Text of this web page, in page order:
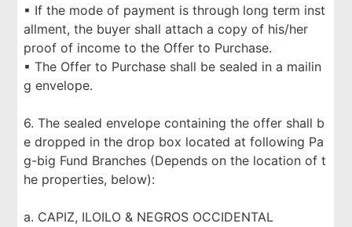
▪ If the mode of payment is through long term inst
allment, the buyer shall attach a copy of his/her
proof of income to the Offer to Purchase.
▪ The Offer to Purchase shall be sealed in a mailin
g envelope.
6. The sealed envelope containing the offer shall b
e dropped in the drop box located at following Pa
g-big Fund Branches (Depends on the location of t
he properties, below):
a. CAPIZ, ILOILO & NEGROS OCCIDENTAL